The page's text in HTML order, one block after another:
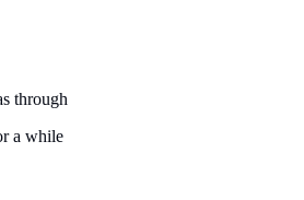
through
a while